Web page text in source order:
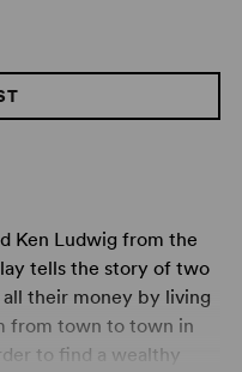
Ken Ludwig from the
tells the story of two
their money by living
from town to town in
to find a wealthy